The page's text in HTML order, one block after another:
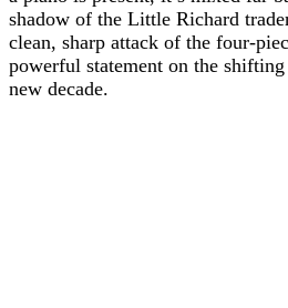
shadow of the Little Richard
clean, sharp attack of the four-
powerful statement on the
new decade.